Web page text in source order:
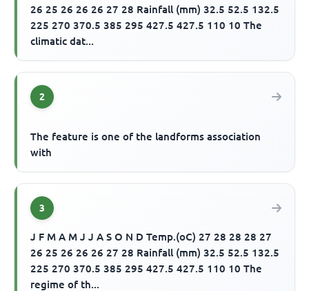
26 25 26 26 26 27 28 Rainfall (mm) 32.5 52.5 132.5
225 270 370.5 385 295 427.5 427.5 110 10 The
climatic dat...
2
The feature is one of the landforms association
with
3
J F M A M J J A S O N D Temp.(oC) 27 28 28 28 27
26 25 26 26 26 27 28 Rainfall (mm) 32.5 52.5 132.5
225 270 370.5 385 295 427.5 427.5 110 10 The
regime of th...